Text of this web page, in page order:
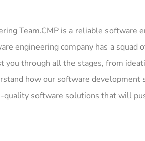
Team.CMP is a reliable software
engineering company has a
through all the stages, from
how our software development
software solutions that will